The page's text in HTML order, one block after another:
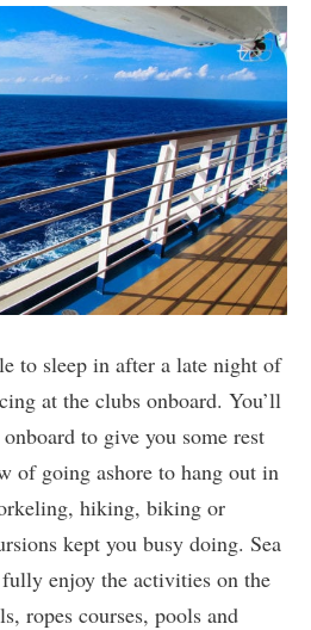
to sleep in after a late night of
at the clubs onboard. You’ll
to give you some rest
of going ashore to hang out in
hiking, biking or
kept you busy doing. Sea
enjoy the activities on the
ropes courses, pools and